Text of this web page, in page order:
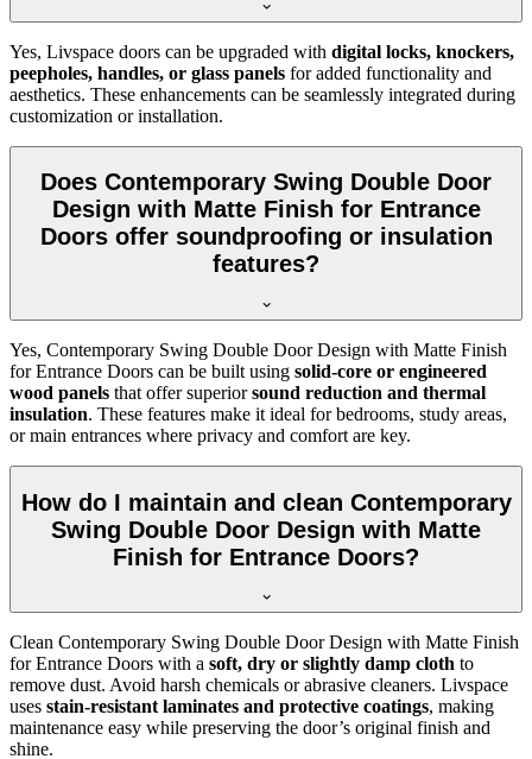
Yes, Livspace doors can be upgraded with digital locks, knockers,
peepholes, handles, or glass panels for added functionality and
aesthetics. These enhancements can be seamlessly integrated during
customization or installation.
Does Contemporary Swing Double Door
Design with Matte Finish for Entrance
Doors offer soundproofing or insulation
features?
Yes, Contemporary Swing Double Door Design with Matte Finish
for Entrance Doors can be built using solid-core or engineered
wood panels that offer superiorsound reduction and thermal
insulation. These features make it ideal for bedrooms, study areas,
or main entrances where privacy and comfort are key.
How do I maintain and clean Contemporary
Swing Double Door Design with Matte
Finish for Entrance Doors?
Clean Contemporary Swing Double Door Design with Matte Finish
for Entrance Doors with a soft, dry or slightly damp cloth to
remove dust. Avoid harsh chemicals or abrasive cleaners. Livspace
uses stain-resistant laminates and protective coatings, making
maintenance easy while preserving the door’s original finish and
shine.